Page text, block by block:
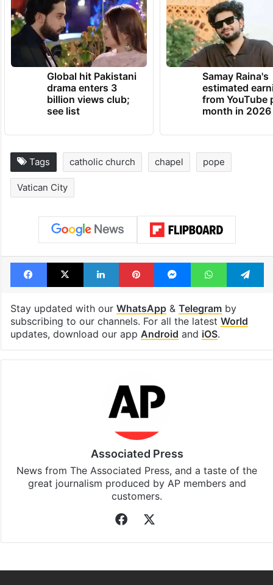
Global hit Pakistani
drama enters 3
billion views club;
see list
Samay Raina's
estimated
from YouTube
month in 2026
Tags catholic church chapel pope
Vatican City
Facebook
X LinkedInPinterestMessengerWhatsApp
Stay updated with our WhatsApp& Telegramby
subscribing to our channels. For all the latest World
updates, download our app Android and iOS.
Associated Press
News from The Associated Press, and a taste of the
great journalism produced by AP members and
customers.
Facebook